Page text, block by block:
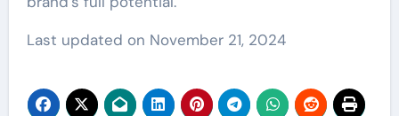
Last updated on November 21, 2024